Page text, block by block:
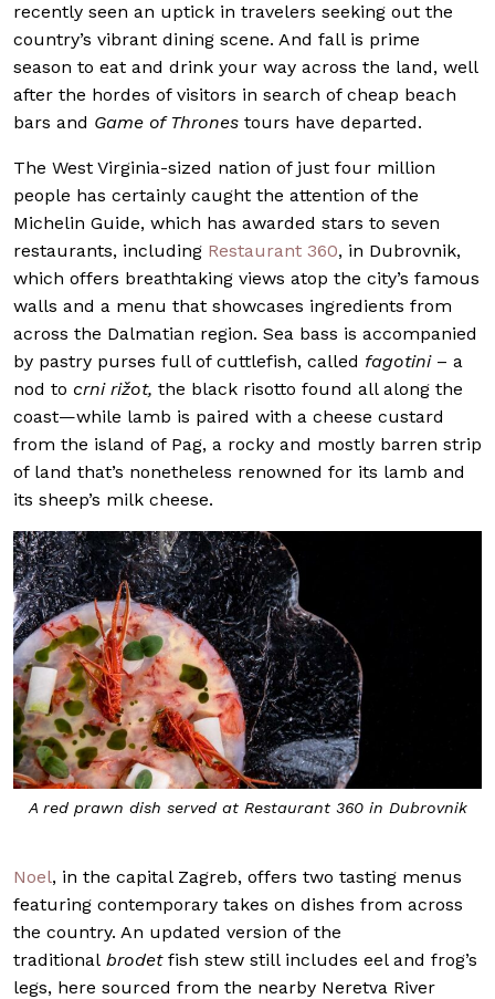
recently seen an uptick in travelers seeking out the
country’s vibrant dining scene. And fall is prime
season to eat and drink your way across the land, well
after the hordes of visitors in search of cheap beach
bars and Game of Thrones tours have departed.
The West Virginia-sized nation of just four million
people has certainly caught the attention of the
Michelin Guide, which has awarded stars to seven
restaurants, including Restaurant 360, in Dubrovnik,
which offers breathtaking views atop the city’s famous
walls and a menu that showcases ingredients from
across the Dalmatian region. Sea bass is accompanied
by pastry purses full of cuttlefish, called fagotini – a
nod to crni rižot, the black risotto found all along the
coast—while lamb is paired with a cheese custard
from the island of Pag, a rocky and mostly barren strip
of land that’s nonetheless renowned for its lamb and
its sheep’s milk cheese.
A red prawn dish served at Restaurant 360 in Dubrovnik
Noel, in the capital Zagreb, offers two tasting menus
featuring contemporary takes on dishes from across
the country. An updated version of the
traditional brodet fish stew still includes eel and frog’s
legs, here sourced from the nearby Neretva River